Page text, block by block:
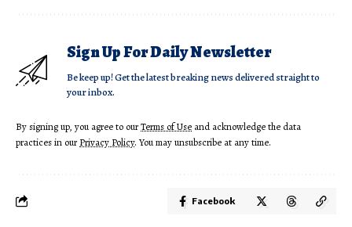
Sign Up For Daily Newsletter
Be keep up! Get the latest breaking news delivered straight to
your inbox.
By signing up, you agree to ourTerms of Use and acknowledge the data
practices in ourPrivacy Policy. You may unsubscribe at any time.
Facebook